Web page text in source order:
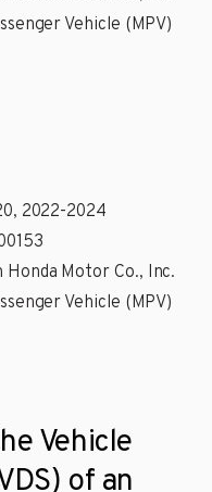
Vehicle (MPV)
2022-2024
Honda Motor Co., Inc.
Vehicle (MPV)
Vehicle
of an